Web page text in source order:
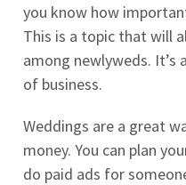
you know how
This is a topic that will
among newlyweds.
of business.
Weddings are a great
money. You can plan
do paid ads for